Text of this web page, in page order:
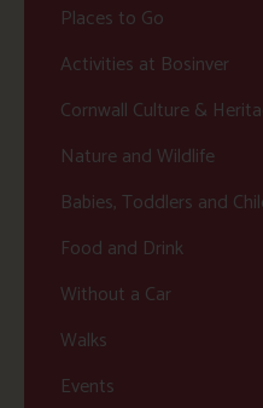
Places to Go
Activities at Bosinver
Cornwall Culture &
Nature and Wildlife
Babies, Toddlers and
Food and Drink
Without a Car
Walks
Events